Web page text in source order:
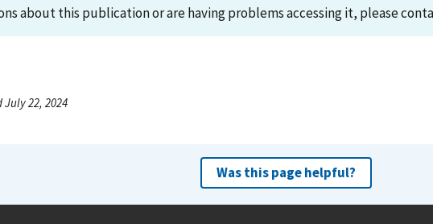
about this publication or are having problems accessing it, please
July 22, 2024
Was this page helpful?